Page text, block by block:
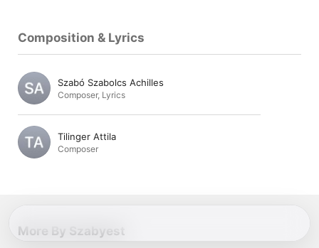
Composition & Lyrics
Szabó Szabolcs Achilles
Composer, Lyrics
Tilinger Attila
Composer
More By Szabyest